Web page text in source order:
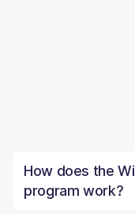
How does the
program work?